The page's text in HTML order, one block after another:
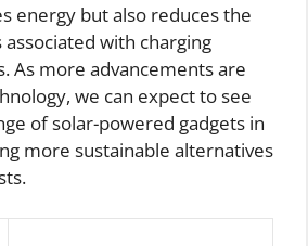
energy but also reduces the
with charging
As more advancements are
we can expect to see
of solar-powered gadgets in
more sustainable alternatives